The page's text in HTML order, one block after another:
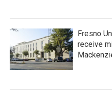
Fresno
receive